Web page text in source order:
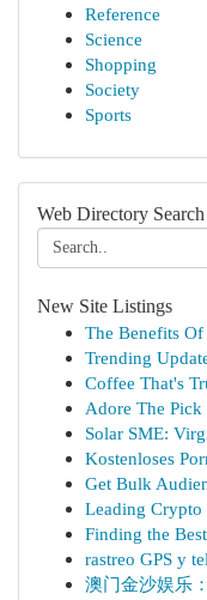
Reference
Science
Shopping
Society
Sports
Web Directory Search
New Site Listings
The Benefits
Trending
Coffee That's
Adore The Pick
Solar SME:
Kostenloses
Get Bulk
Leading Crypto
Finding the
rastreo GPS y
澳门金沙娱乐